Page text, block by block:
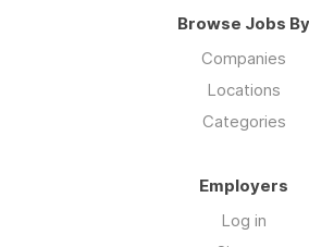
Browse Jobs By
Companies
Locations
Categories
Employers
Log in